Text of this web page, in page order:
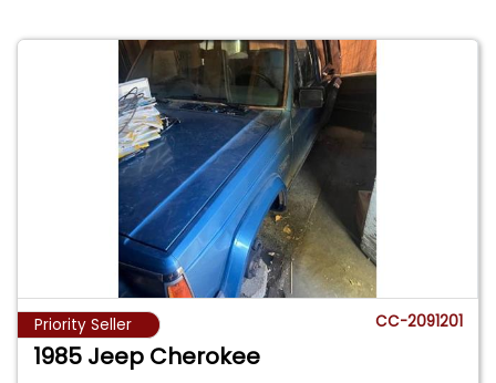
Priority Seller CC-2091201
1985 Jeep Cherokee